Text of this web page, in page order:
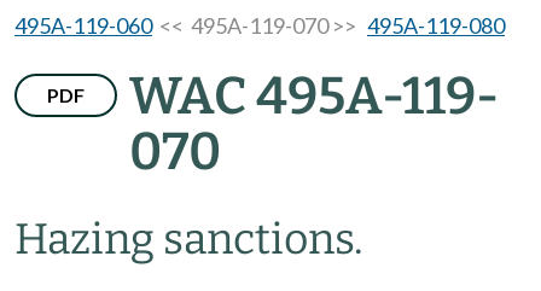
495A-119-060<< 495A-119-070 >> 495A-119-080
PDF
WAC 495A-119-
070
Hazing sanctions.